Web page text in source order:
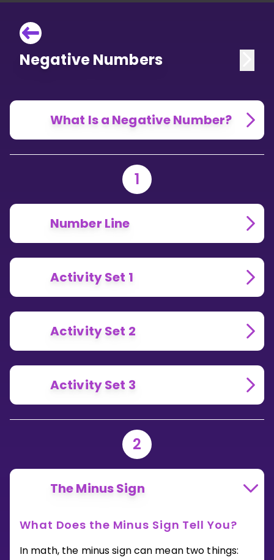
Negative Numbers
What Is a Negative Number?
1
Number Line
Activity Set 1
Activity Set 2
Activity Set 3
2
The Minus Sign
What Does the Minus Sign Tell You?
In math, the minus sign can mean two things: